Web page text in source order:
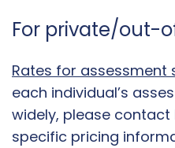
For private/out-
Rates for assessment
each individual’s
widely, please contact
specific pricing